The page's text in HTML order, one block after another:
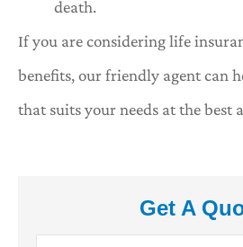
death.
If you are considering life
benefits, our friendly agent can
that suits your needs at the best
Get A